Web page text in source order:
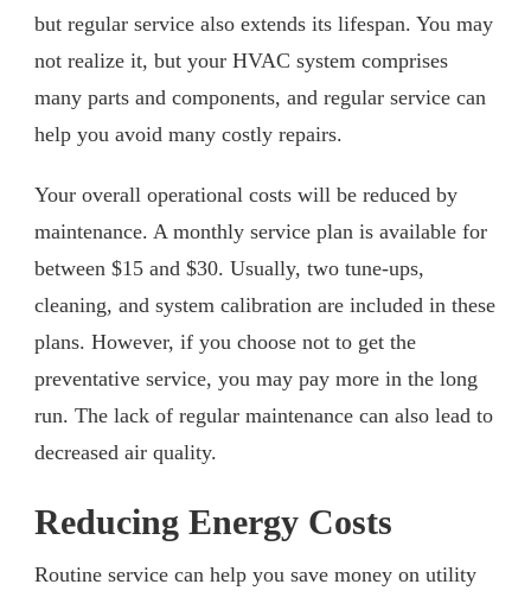
but regular service also extends its lifespan. You may
not realize it, but your HVAC system comprises
many parts and components, and regular service can
help you avoid many costly repairs.
Your overall operational costs will be reduced by
maintenance. A monthly service plan is available for
between $15 and $30. Usually, two tune-ups,
cleaning, and system calibration are included in these
plans. However, if you choose not to get the
preventative service, you may pay more in the long
run. The lack of regular maintenance can also lead to
decreased air quality.
Reducing Energy Costs
Routine service can help you save money on utility